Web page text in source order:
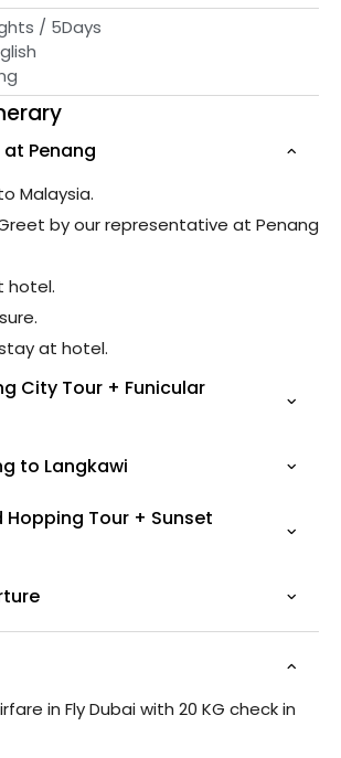
/ 5Days
at Penang
Malaysia.
by our representative at Penang
hotel.
at hotel.
City Tour + Funicular
to Langkawi
Hopping Tour + Sunset
in Fly Dubai with 20 KG check in